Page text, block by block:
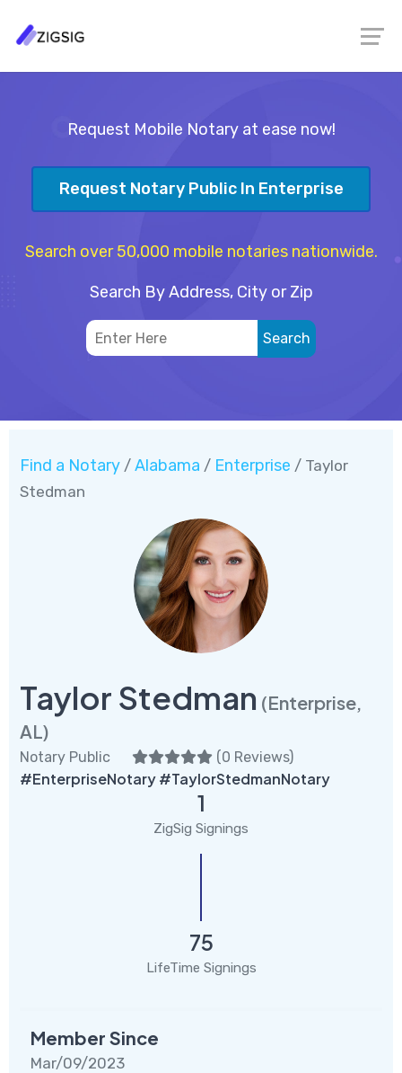
Request Mobile Notary at ease now!
Request Notary Public In Enterprise
Search over 50,000 mobile notaries nationwide.
Search By Address, City or Zip
Find a Notary / Alabama / Enterprise / Taylor
Stedman
Taylor Stedman (Enterprise,
AL)
Notary Public (0 Reviews)
#EnterpriseNotary #TaylorStedmanNotary
1
ZigSig Signings
75
LifeTime Signings
Member Since
Mar/09/2023